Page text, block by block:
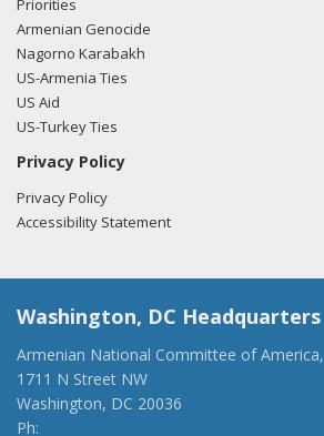
Priorities
Armenian Genocide
Nagorno Karabakh
US-Armenia Ties
US Aid
US-Turkey Ties
Privacy Policy
Privacy Policy
Accessibility Statement
Washington, DC Headquarters
Armenian National Committee of America,
1711 N Street NW
Washington, DC 20036
Ph: